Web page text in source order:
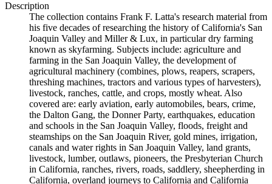
Description
The collection contains Frank F. Latta's research material from
his five decades of researching the history of California's San
Joaquin Valley and Miller & Lux, in particular dry farming
known as skyfarming. Subjects include: agriculture and
farming in the San Joaquin Valley, the development of
agricultural machinery (combines, plows, reapers, scrapers,
threshing machines, tractors and various types of harvesters),
livestock, ranches, cattle, and crops, mostly wheat. Also
covered are: early aviation, early automobiles, bears, crime,
the Dalton Gang, the Donner Party, earthquakes, education
and schools in the San Joaquin Valley, floods, freight and
steamships on the San Joaquin River, gold mines, irrigation,
canals and water rights in San Joaquin Valley, land grants,
livestock, lumber, outlaws, pioneers, the Presbyterian Church
in California, ranches, rivers, roads, saddlery, sheepherding in
California, overland journeys to California and California